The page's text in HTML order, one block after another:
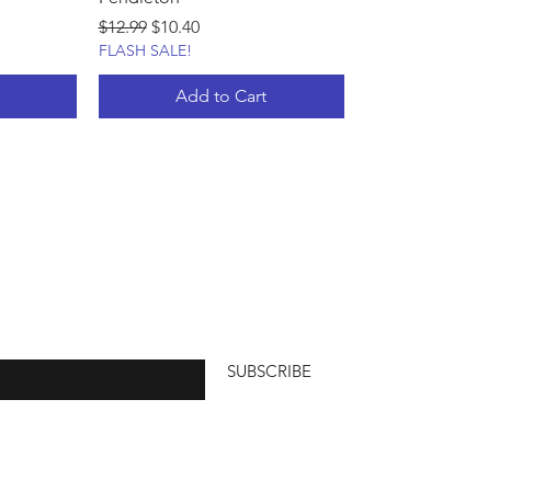
Regular Price
$12.99 Sale Price
$10.40
FLASH SALE!
Add to Cart
SUBSCRIBE